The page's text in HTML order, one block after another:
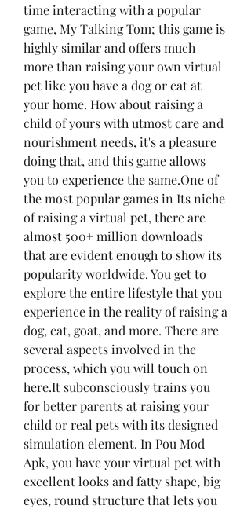
time interacting with a popular
game, My Talking Tom; this game is
highly similar and offers much
more than raising your own virtual
pet like you have a dog or cat at
your home. How about raising a
child of yours with utmost care and
nourishment needs, it's a pleasure
doing that, and this game allows
you to experience the same.One of
the most popular games in Its niche
of raising a virtual pet, there are
almost 500+ million downloads
that are evident enough to show its
popularity worldwide. You get to
explore the entire lifestyle that you
experience in the reality of raising a
dog, cat, goat, and more. There are
several aspects involved in the
process, which you will touch on
here.It subconsciously trains you
for better parents at raising your
child or real pets with its designed
simulation element. In Pou Mod
Apk, you have your virtual pet with
excellent looks and fatty shape, big
eyes, round structure that lets you